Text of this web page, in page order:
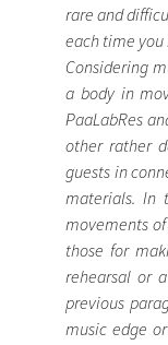
rare and
each time you
Considering
a body in
PaaLabRes
other rather
guests in
materials. In
movements
those for
rehearsal or
previous
music edge